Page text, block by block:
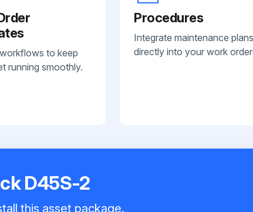
to keep
running smoothly.
Procedures
Integrate maintenance plans
directly into your work
D45S-2
this asset package.